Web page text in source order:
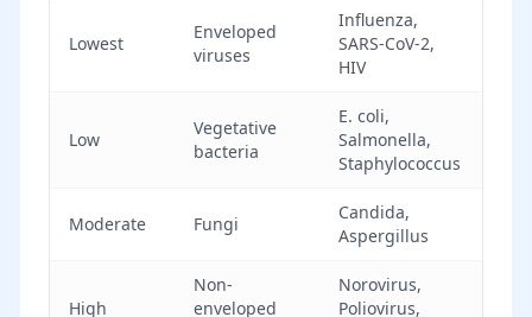
Lowest
Enveloped
viruses
Influenza,
SARS-CoV-2,
HIV
Low
Vegetative
bacteria
E. coli,
Salmonella,
Staphylococcus
Moderate Fungi
Candida,
Aspergillus
High
Non-
enveloped
Norovirus,
Poliovirus,